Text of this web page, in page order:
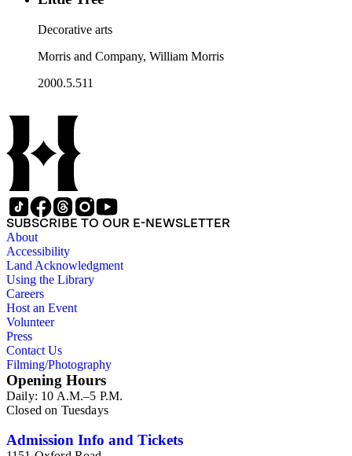
Decorative arts
Morris and Company, William Morris
2000.5.511
SUBSCRIBE TO OUR E-NEWSLETTER
About
Accessibility
Land Acknowledgment
Using the Library
Careers
Host an Event
Volunteer
Press
Contact Us
Filming/Photography
Opening Hours
Daily: 10 A.M.–5 P.M.
Closed on Tuesdays
Admission Info and Tickets